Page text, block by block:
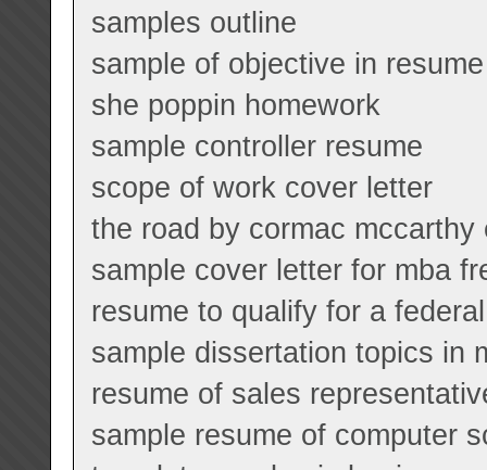
samples outline
sample of objective in
she poppin homework
sample controller resume
scope of work cover letter
the road by cormac mccarthy
sample cover letter for mba
resume to qualify for a
sample dissertation topics in
resume of sales
sample resume of computer